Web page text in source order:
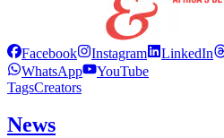
Facebook Instagram LinkedIn
WhatsApp
YouTube
TagsCreators
News